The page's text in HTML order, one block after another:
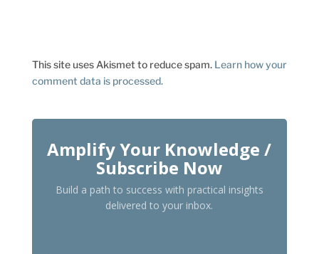
This site uses Akismet to reduce spam. Learn how your
comment data is processed.
Amplify Your Knowledge /
Subscribe Now
Build a path to success with practical insights
delivered to your inbox.